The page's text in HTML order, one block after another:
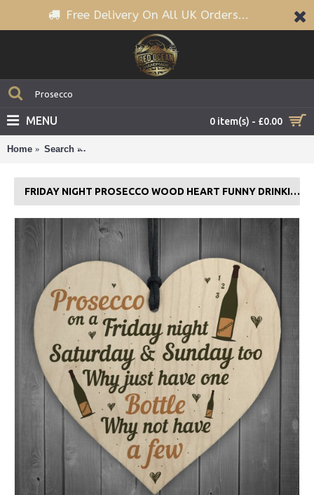
Free Delivery On All UK Orders...
0 item(s) - £0.00
MENU
Home Search
FRIDAY NIGHT PROSECCO WOOD HEART FUNNY DRINKING BAR PLAQUE GIFT